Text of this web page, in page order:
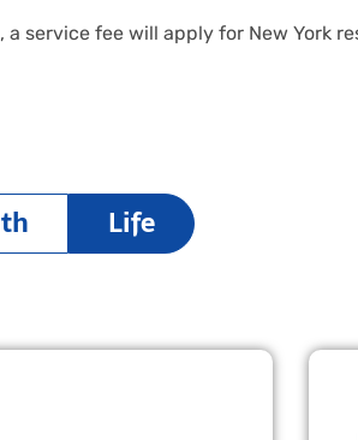
service fee will apply for New York
Life